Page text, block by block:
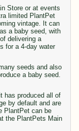
Store or at events
limited PlantPet
vintage. It can
a baby seed, with
delivering a
for a 4-day water
seeds and also
a baby seed.
has produced all of
by default and are
PlantPet can be
the PlantPets Main